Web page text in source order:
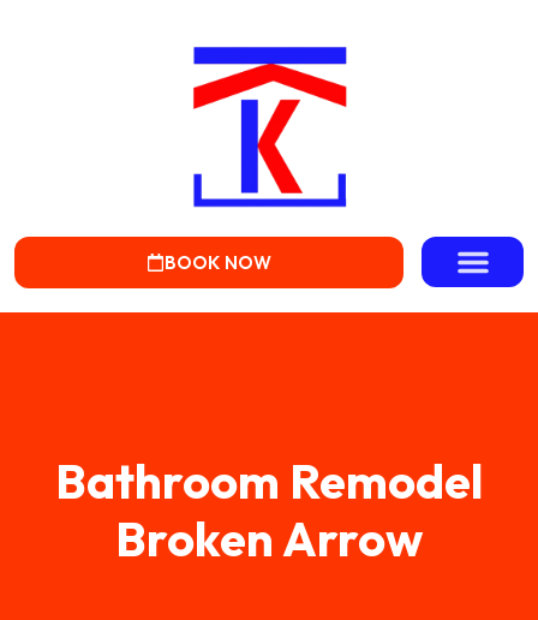
BOOK NOW
Bathroom Remodel
Broken Arrow